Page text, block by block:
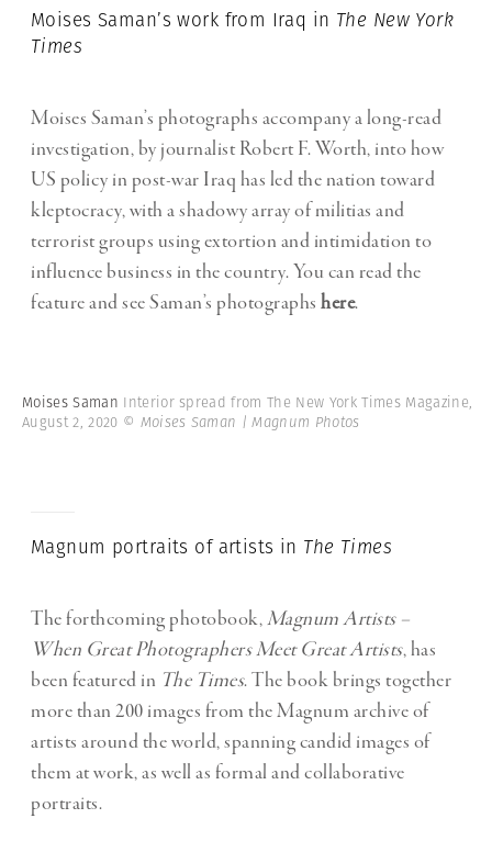
Moises Saman’s work from Iraq in The New York
Times
Moises Saman’s photographs accompany a long-read
investigation, by journalist Robert F. Worth, into how
US policy in post-war Iraq has led the nation toward
kleptocracy, with a shadowy array of militias and
terrorist groups using extortion and intimidation to
influence business in the country. You can read the
feature and see Saman’s photographs here.
Moises Saman Interior spread from The New York Times Magazine,
August 2, 2020 © Moises Saman | Magnum Photos
Magnum portraits of artists in The Times
The forthcoming photobook,Magnum Artists –
When Great Photographers Meet Great Artists, has
been featured in The Times. The book brings together
more than 200 images from the Magnum archive of
artists around the world, spanning candid images of
them at work, as well as formal and collaborative
portraits.